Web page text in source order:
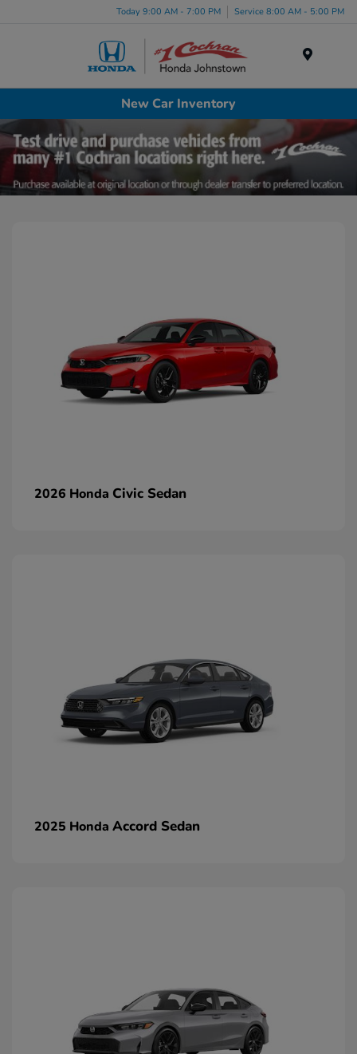
Today 9:00 AM - 7:00 PM Service 8:00 AM - 5:00 PM
New Car Inventory
2026 Honda Civic Sedan
2025 Honda Accord Sedan